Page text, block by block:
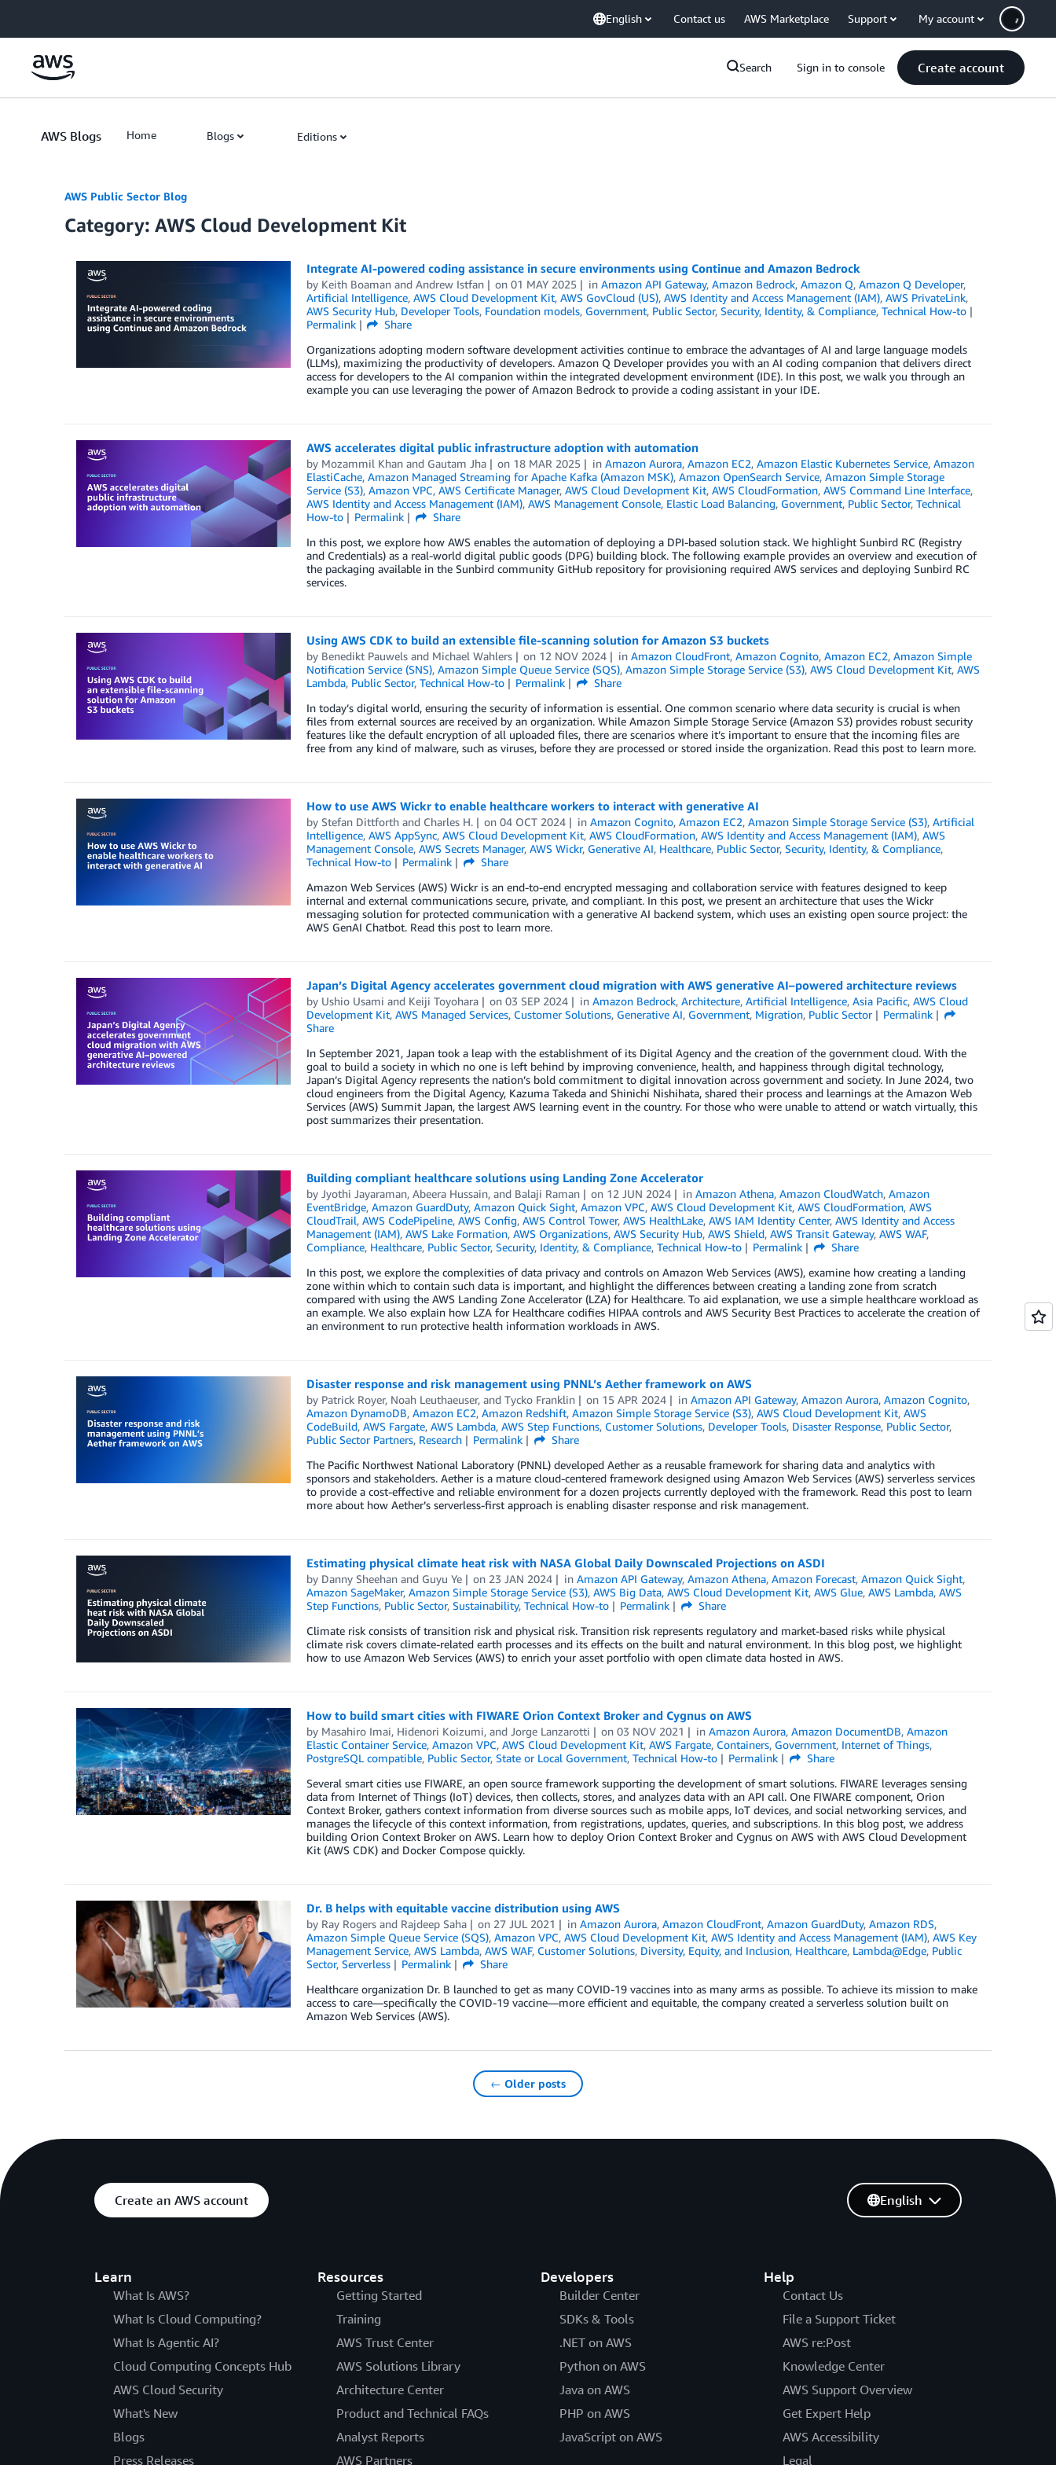
English Contact us AWS Marketplace Support My account
Search Sign in to console Create account
AWS Blogs Home Blogs Editions
AWS Public Sector Blog
Category: AWS Cloud Development Kit
Integrate AI-powered coding assistance in secure environments using Continue and Amazon Bedrock
by Keith Boamanand Andrew Istfan on01 MAY 2025 inAmazon API Gateway,Amazon Bedrock,Amazon Q,Amazon Q Developer,
Artificial Intelligence, AWS Cloud Development Kit, AWS GovCloud (US), AWS Identity and Access Management (IAM), AWS PrivateLink,
AWS Security Hub, Developer Tools, Foundation models, Government, Public Sector, Security, Identity, & Compliance, Technical How-to
Permalink
Share
Organizations adopting modern software development activities continue to embrace the advantages of AI and large language models
(LLMs), maximizing the productivity of developers. Amazon Q Developer provides you with an AI coding companion that delivers direct
access for developers to the AI companion within the integrated development environment (IDE). In this post, we walk you through an
example you can use leveraging the power of Amazon Bedrock to provide a coding assistant in your IDE.
AWS accelerates digital public infrastructure adoption with automation
by Mozammil Khanand Gautam Jha on 18 MAR 2025 inAmazon Aurora,Amazon EC2,Amazon Elastic Kubernetes Service,Amazon
ElastiCache, Amazon Managed Streaming for Apache Kafka (Amazon MSK), Amazon OpenSearch Service, Amazon Simple Storage
Service (S3), Amazon VPC, AWS Certificate Manager, AWS Cloud Development Kit, AWS CloudFormation, AWS Command Line Interface,
AWS Identity and Access Management (IAM), AWS Management Console, Elastic Load Balancing, Government, Public Sector, Technical
How-to
Permalink
Share
In this post, we explore how AWS enables the automation of deploying a DPI-based solution stack. We highlight Sunbird RC (Registry
and Credentials) as a real-world digital public goods (DPG) building block. The following example provides an overview and execution of
the packaging available in the Sunbird community GitHub repository for provisioning required AWS services and deploying Sunbird RC
services.
Using AWS CDK to build an extensible file-scanning solution for Amazon S3 buckets
by Benedikt Pauwelsand Michael Wahlers on 12 NOV 2024 inAmazon CloudFront,Amazon Cognito,Amazon EC2,Amazon Simple
Notification Service (SNS), Amazon Simple Queue Service (SQS), Amazon Simple Storage Service (S3), AWS Cloud Development Kit, AWS
Lambda, Public Sector, Technical How-to Permalink
Share
In today’s digital world, ensuring the security of information is essential. One common scenario where data security is crucial is when
files from external sources are received by an organization. While Amazon Simple Storage Service (Amazon S3) provides robust security
features like the default encryption of all uploaded files, there are scenarios where it’s important to ensure that the incoming files are
free from any kind of malware, such as viruses, before they are processed or stored inside the organization. Read this post to learn more.
How to use AWS Wickr to enable healthcare workers to interact with generative AI
by Stefan Dittforthand Charles H. on04 OCT 2024 inAmazon Cognito,Amazon EC2,Amazon Simple Storage Service (S3),Artificial
Intelligence, AWS AppSync, AWS Cloud Development Kit, AWS CloudFormation, AWS Identity and Access Management (IAM), AWS
Management Console, AWS Secrets Manager, AWS Wickr, Generative AI, Healthcare, Public Sector, Security, Identity, & Compliance,
Technical How-to
Permalink
Share
Amazon Web Services (AWS) Wickr is an end-to-end encrypted messaging and collaboration service with features designed to keep
internal and external communications secure, private, and compliant. In this post, we present an architecture that uses the Wickr
messaging solution for protected communication with a generative AI backend system, which uses an existing open source project: the
AWS GenAI Chatbot. Read this post to learn more.
Japan’s Digital Agency accelerates government cloud migration with AWS generative AI–powered architecture reviews
by Ushio Usami and Keiji Toyohara on03 SEP 2024 inAmazon Bedrock,Architecture,Artificial Intelligence,Asia Pacific,AWS Cloud
Development Kit, AWS Managed Services, Customer Solutions, Generative AI, Government, Migration, Public Sector
Permalink
Share
In September 2021, Japan took a leap with the establishment of its Digital Agency and the creation of the government cloud. With the
goal to build a society in which no one is left behind by improving convenience, health, and happiness through digital technology,
Japan’s Digital Agency represents the nation’s bold commitment to digital innovation across government and society. In June 2024, two
cloud engineers from the Digital Agency, Kazuma Takeda and Shinichi Nishihata, shared their process and learnings at the Amazon Web
Services (AWS) Summit Japan, the largest AWS learning event in the country. For those who were unable to attend or watch virtually, this
post summarizes their presentation.
Building compliant healthcare solutions using Landing Zone Accelerator
by Jyothi Jayaraman, Abeera Hussain, and Balaji Raman on 12 JUN 2024 inAmazon Athena,Amazon CloudWatch,Amazon
EventBridge, Amazon GuardDuty, Amazon Quick Sight, Amazon VPC, AWS Cloud Development Kit, AWS CloudFormation, AWS
CloudTrail, AWS CodePipeline, AWS Config, AWS Control Tower, AWS HealthLake, AWS IAM Identity Center, AWS Identity and Access
Management (IAM), AWS Lake Formation, AWS Organizations, AWS Security Hub, AWS Shield, AWS Transit Gateway, AWS WAF,
Compliance, Healthcare, Public Sector, Security, Identity, & Compliance, Technical How-to Permalink
Share
In this post, we explore the complexities of data privacy and controls on Amazon Web Services (AWS), examine how creating a landing
zone within which to contain such data is important, and highlight the differences between creating a landing zone from scratch
compared with using the AWS Landing Zone Accelerator (LZA) for Healthcare. To aid explanation, we use a simple healthcare workload as
an example. We also explain how LZA for Healthcare codifies HIPAA controls and AWS Security Best Practices to accelerate the creation of
an environment to run protective health information workloads in AWS.
Disaster response and risk management using PNNL’s Aether framework on AWS
by Patrick Royer, Noah Leuthaeuser, and Tycko Franklin on 15 APR 2024 inAmazon API Gateway,Amazon Aurora,Amazon Cognito,
Amazon DynamoDB, Amazon EC2, Amazon Redshift, Amazon Simple Storage Service (S3), AWS Cloud Development Kit, AWS
CodeBuild, AWS Fargate, AWS Lambda, AWS Step Functions, Customer Solutions, Developer Tools, Disaster Response, Public Sector,
Public Sector Partners, Research Permalink
Share
The Pacific Northwest National Laboratory (PNNL) developed Aether as a reusable framework for sharing data and analytics with
sponsors and stakeholders. Aether is a mature cloud-centered framework designed using Amazon Web Services (AWS) serverless services
to provide a cost-effective and reliable environment for a dozen projects currently deployed with the framework. Read this post to learn
more about how Aether’s serverless-first approach is enabling disaster response and risk management.
Estimating physical climate heat risk with NASA Global Daily Downscaled Projections on ASDI
by Danny Sheehanand Guyu Ye on 23 JAN 2024 inAmazon API Gateway,Amazon Athena,Amazon Forecast,Amazon Quick Sight,
Amazon SageMaker, Amazon Simple Storage Service (S3), AWS Big Data, AWS Cloud Development Kit, AWS Glue, AWS Lambda, AWS
Step Functions, Public Sector, Sustainability, Technical How-to Permalink
Share
Climate risk consists of transition risk and physical risk. Transition risk represents regulatory and market-based risks while physical
climate risk covers climate-related earth processes and its effects on the built and natural environment. In this blog post, we highlight
how to use Amazon Web Services (AWS) to enrich your asset portfolio with open climate data hosted in AWS.
How to build smart cities with FIWARE Orion Context Broker and Cygnus on AWS
by Masahiro Imai, Hidenori Koizumi, and Jorge Lanzarotti on03 NOV 2021 inAmazon Aurora,Amazon DocumentDB,Amazon
Elastic Container Service, Amazon VPC, AWS Cloud Development Kit, AWS Fargate, Containers, Government, Internet of Things,
PostgreSQL compatible, Public Sector, State or Local Government, Technical How-to Permalink
Share
Several smart cities use FIWARE, an open source framework supporting the development of smart solutions. FIWARE leverages sensing
data from Internet of Things (IoT) devices, then collects, stores, and analyzes data with an API call. One FIWARE component, Orion
Context Broker, gathers context information from diverse sources such as mobile apps, IoT devices, and social networking services, and
manages the lifecycle of this context information, from registrations, updates, queries, and subscriptions. In this blog post, we address
building Orion Context Broker on AWS. Learn how to deploy Orion Context Broker and Cygnus on AWS with AWS Cloud Development
Kit (AWS CDK) and Docker Compose quickly.
Dr. B helps with equitable vaccine distribution using AWS
by Ray Rogersand Rajdeep Saha on 27 JUL 2021 inAmazon Aurora,Amazon CloudFront,Amazon GuardDuty,Amazon RDS,
Amazon Simple Queue Service (SQS), Amazon VPC, AWS Cloud Development Kit, AWS Identity and Access Management (IAM), AWS Key
Management Service, AWS Lambda, AWS WAF, Customer Solutions, Diversity, Equity, and Inclusion, Healthcare, Lambda@Edge, Public
Sector, Serverless Permalink
Share
Healthcare organization Dr. B launched to get as many COVID-19 vaccines into as many arms as possible. To achieve its mission to make
access to care—specifically the COVID-19 vaccine—more efficient and equitable, the company created a serverless solution built on
Amazon Web Services (AWS).
← Older posts
Create an AWS account
Learn
What Is AWS?
What Is Cloud Computing?
What Is Agentic AI?
Cloud Computing Concepts Hub
AWS Cloud Security
What's New
Blogs
Press Releases
Resources
Getting Started
Training
AWS Trust Center
AWS Solutions Library
Architecture Center
Product and Technical FAQs
Analyst Reports
AWS Partners
Developers
Builder Center
SDKs & Tools
.NET on AWS
Python on AWS
Java on AWS
PHP on AWS
JavaScript on AWS
Help
Contact Us
File a Support Ticket
AWS re:Post
Knowledge Center
AWS Support Overview
Get Expert Help
AWS Accessibility
Legal
English